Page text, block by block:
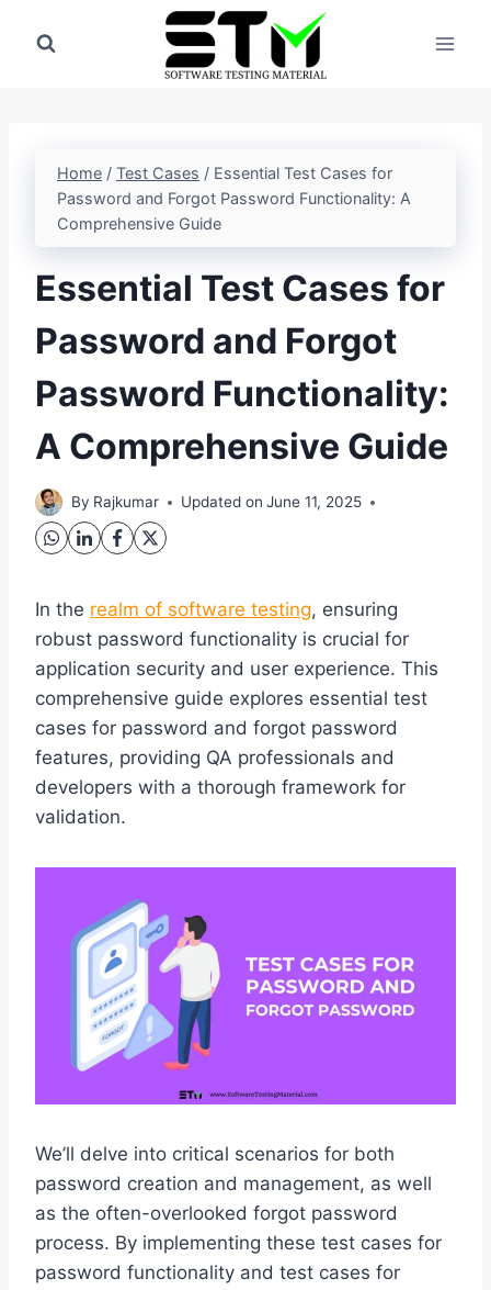
Home / Test Cases / Essential Test Cases for
Password and Forgot Password Functionality: A
Comprehensive Guide
Essential Test Cases for
Password and Forgot
Password Functionality:
A Comprehensive Guide
By Rajkumar Updated on June 11, 2025
In the realm of software testing, ensuring
robust password functionality is crucial for
application security and user experience. This
comprehensive guide explores essential test
cases for password and forgot password
features, providing QA professionals and
developers with a thorough framework for
validation.
We’ll delve into critical scenarios for both
password creation and management, as well
as the often-overlooked forgot password
process. By implementing these test cases for
password functionality and test cases for